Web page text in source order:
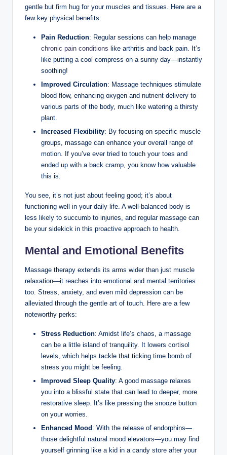
gentle but firm hug for your muscles and tissues. Here are a
few key physical benefits:
Pain Reduction: Regular sessions can help manage
chronic pain conditions like arthritis and back pain. It’s
like putting a cool compress on a sunny day—instantly
soothing!
Improved Circulation: Massage techniques stimulate
blood flow, enhancing oxygen and nutrient delivery to
various parts of the body, much like watering a thirsty
plant.
Increased Flexibility: By focusing on specific muscle
groups, massage can enhance your overall range of
motion. If you’ve ever tried to touch your toes and
ended up with a back cramp, you know how valuable
this is.
You see, it’s not just about feeling good; it’s about
functioning well in your daily life. A well-balanced body is
less likely to succumb to injuries, and regular massage can
be your sidekick in this proactive approach to health.
Mental and Emotional Benefits
Massage therapy extends its arms wider than just muscle
relaxation—it reaches into emotional and mental territories
too. Stress, anxiety, and even mild depression can be
alleviated through the gentle art of touch. Here are a few
noteworthy perks:
Stress Reduction: Amidst life’s chaos, a massage
can be a little island of tranquility. It lowers cortisol
levels, which helps tackle that ticking time bomb of
stress you might be feeling.
Improved Sleep Quality: A good massage relaxes
you into a blissful state that can lead to deeper, more
restorative sleep. It’s like pressing the snooze button
on your worries.
Enhanced Mood : With the release of endorphins—
those delightful natural mood elevators—you may find
yourself grinning like a kid in a candy store after your